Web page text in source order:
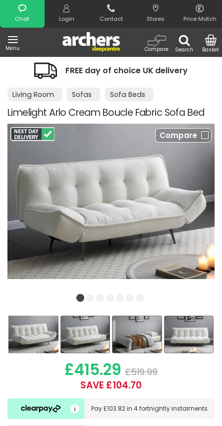
Chat Login Contact Stores Price Match
Menu Search
Compare Basket
Search
FREE day of choice UK delivery
Living Room Sofas Sofa Beds
Limelight Arlo Cream Boucle Fabric Sofa Bed
Compare
£415.29 £519.99
SAVE £104.70
Pay£103.82in 4 fortnightly instalments